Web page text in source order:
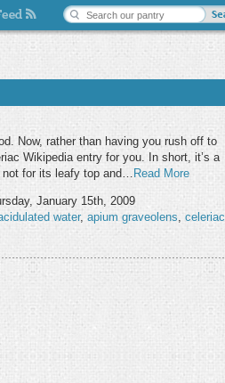
Now, rather than having you rush off to
Wikipedia entry for you. In short, it’s a
not for its leafy top and…Read More
January 15th, 2009
water, apium graveolens, celeriac